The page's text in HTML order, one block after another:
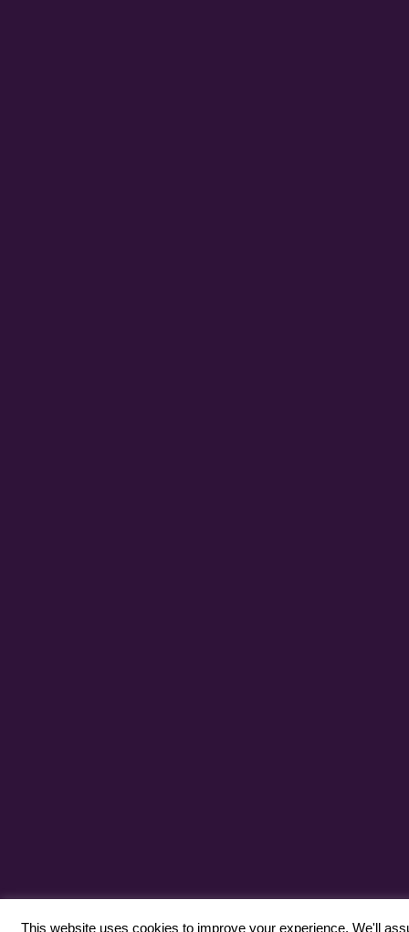
This website uses cookies to improve your experience. We'll